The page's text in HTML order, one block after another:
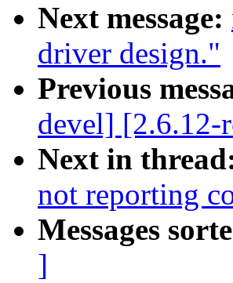
Next message:
driver design."
Previous
devel] [2.6.12-
Next in
not reporting
Messages
]